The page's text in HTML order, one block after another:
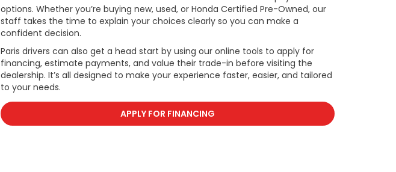
options. Whether you’re buying new, used, or Honda Certified Pre-Owned, our
staff takes the time to explain your choices clearly so you can make a
confident decision.
Paris drivers can also get a head start by using our online tools to apply for
financing, estimate payments, and value their trade-in before visiting the
dealership. It’s all designed to make your experience faster, easier, and tailored
to your needs.
APPLY FOR FINANCING